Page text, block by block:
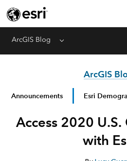
ArcGIS Blog Menu
ArcGIS
Announcements Esri
Access 2020 U.S.
with